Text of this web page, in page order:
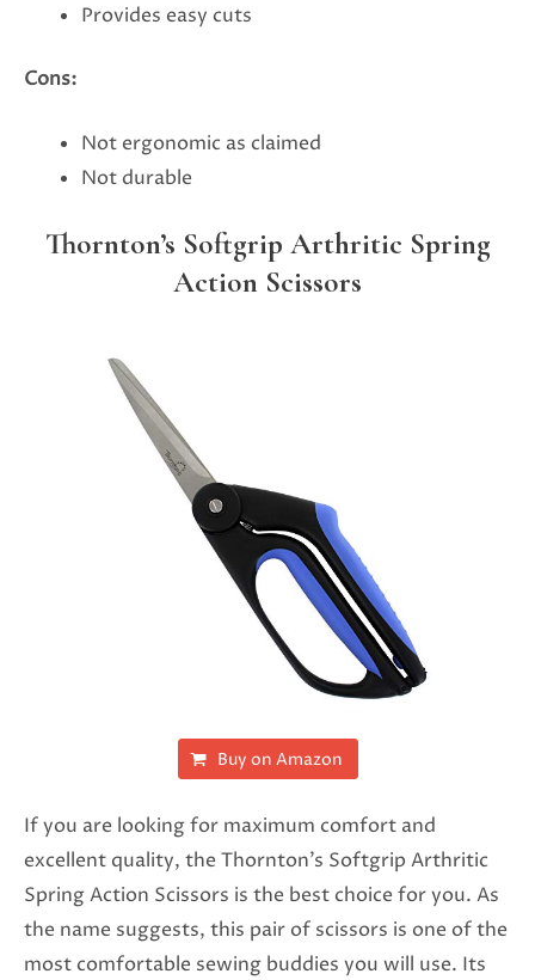
Provides easy cuts
Cons:
Not ergonomic as claimed
Not durable
Thornton’s Softgrip Arthritic Spring
Action Scissors
Buy on Amazon
If you are looking for maximum comfort and
excellent quality, the Thornton’s Softgrip Arthritic
Spring Action Scissors is the best choice for you. As
the name suggests, this pair of scissors is one of the
most comfortable sewing buddies you will use. Its